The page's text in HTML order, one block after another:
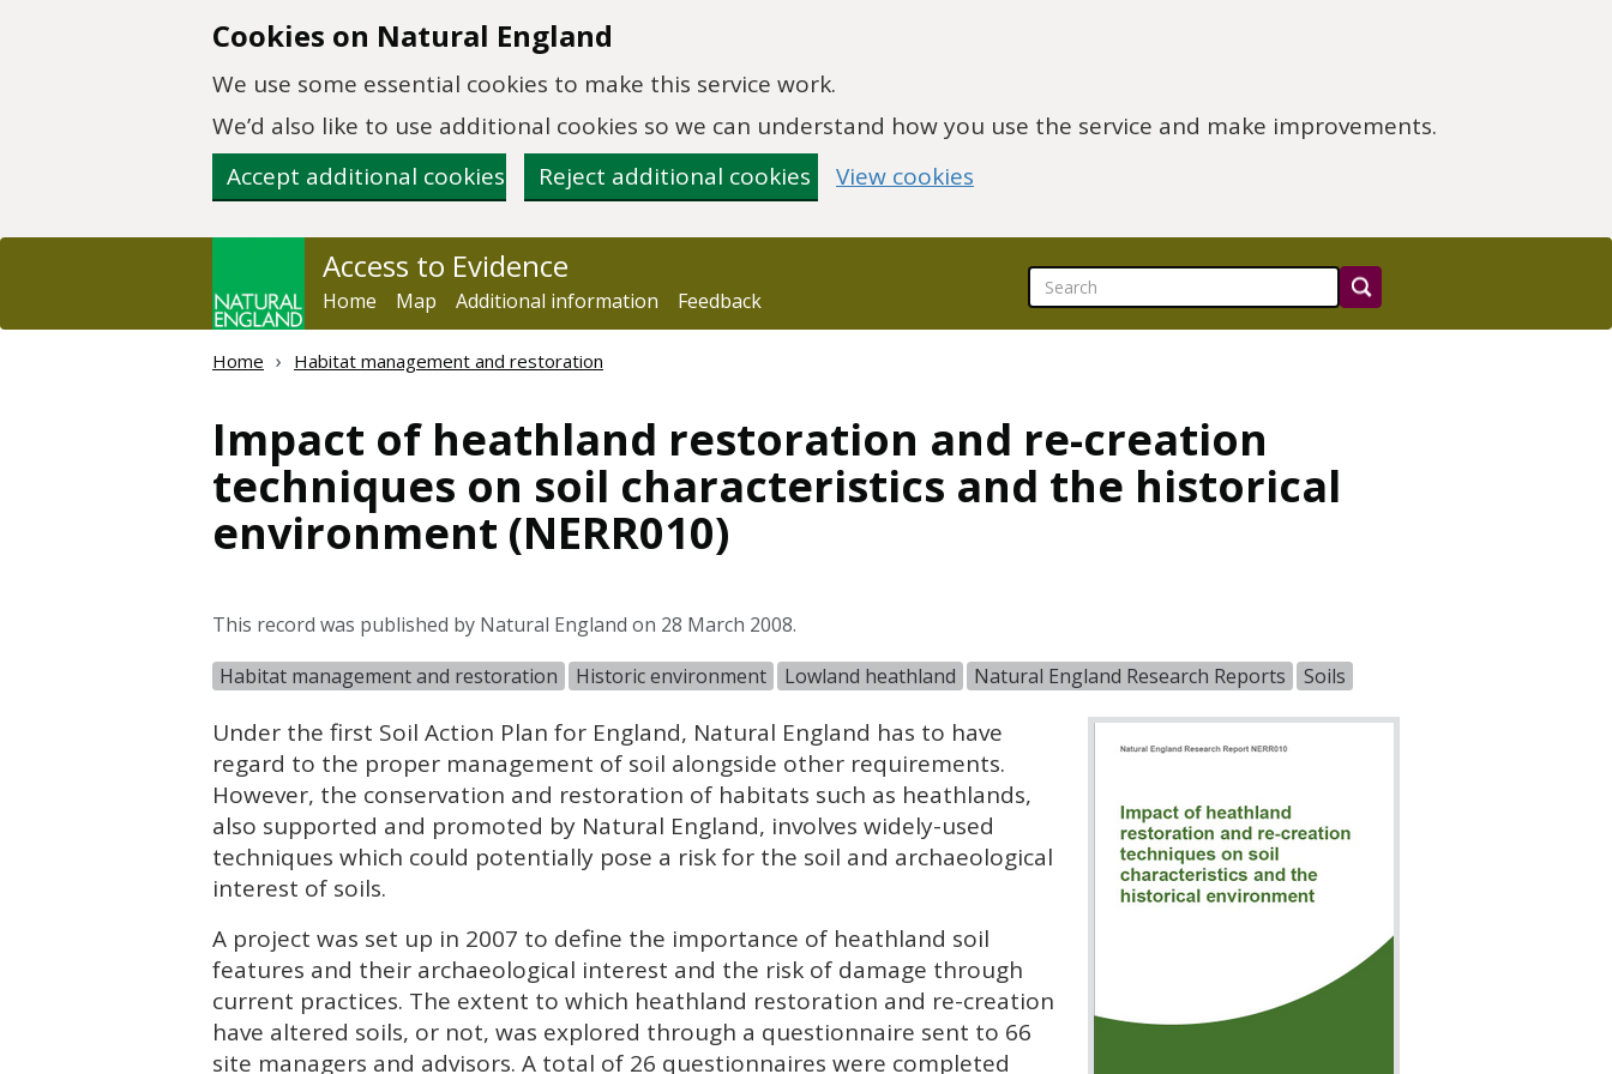
Cookies on Natural England
We use some essential cookies to make this service work.
We’d also like to use additional cookies so we can understand how you use the service and make improvements.
Accept additional cookies
Reject additional cookies View cookies
Access to Evidence
Home Map Additional information Feedback
Home Habitat management and restoration
Impact of heathland restoration and re-creation
techniques on soil characteristics and the historical
environment (NERR010)
This record was published by Natural England on 28 March 2008.
Habitat management and restoration
Historic environment Lowland heathland Natural England Research Reports Soils
Under the first Soil Action Plan for England, Natural England has to have
regard to the proper management of soil alongside other requirements.
However, the conservation and restoration of habitats such as heathlands,
also supported and promoted by Natural England, involves widely-used
techniques which could potentially pose a risk for the soil and archaeological
interest of soils.
A project was set up in 2007 to define the importance of heathland soil
features and their archaeological interest and the risk of damage through
current practices. The extent to which heathland restoration and re-creation
have altered soils, or not, was explored through a questionnaire sent to 66
site managers and advisors. A total of 26 questionnaires were completed